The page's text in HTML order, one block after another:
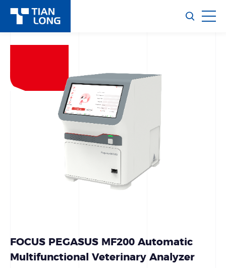
FOCUS PEGASUS MF200 Automatic
Multifunctional Veterinary Analyzer